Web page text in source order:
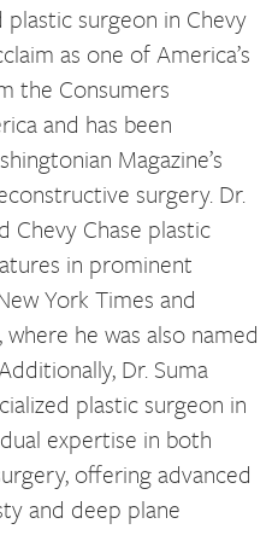
plastic surgeon in Chevy
as one of America’s
the Consumers
and has been
Magazine’s
surgery. Dr.
Chevy Chase plastic
in prominent
York Times and
he was also named
Dr. Suma
plastic surgeon in
expertise in both
offering advanced
and deep plane